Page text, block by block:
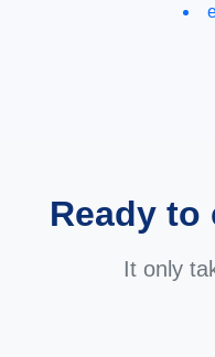
Ready
It only